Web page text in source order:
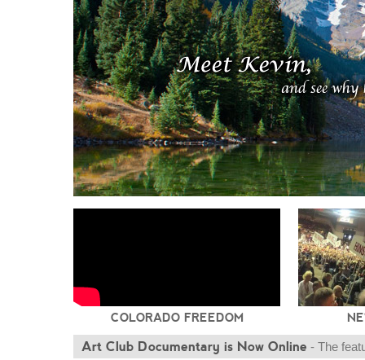
COLORADO FREEDOM
Art Club Documentary is Now Online - The